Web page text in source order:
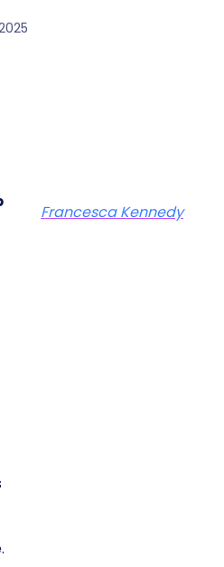
Francesca Kennedy